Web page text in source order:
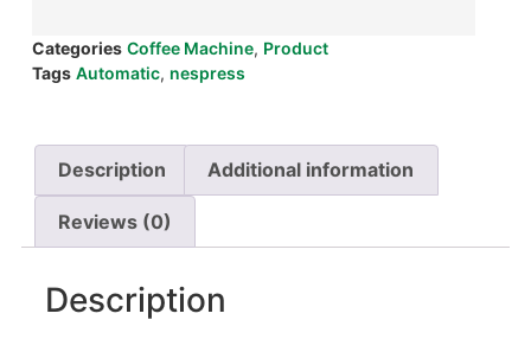
Categories Coffee Machine, Product
Tags Automatic, nespress
Description Additional information
Reviews (0)
Description